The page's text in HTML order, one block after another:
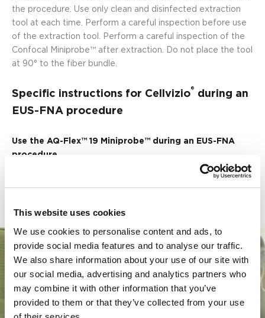
This website uses cookies
We use cookies to personalise content and ads, to
provide social media features and to analyse our traffic.
We also share information about your use of our site with
our social media, advertising and analytics partners who
may combine it with other information that you’ve
provided to them or that they’ve collected from your use
the procedure. Use only clean and disinfected extraction
tool at each time. Perform a careful inspection before use
of the extraction tool. Perform a careful inspection of the
Confocal Miniprobe™ after extraction. Do not place the tool
at 90° to the fiber bundle.
Specific instructions for Cellvizio® during an
EUS-FNA procedure
Use the AQ-Flex™ 19 Miniprobe™ during an EUS-FNA
procedure